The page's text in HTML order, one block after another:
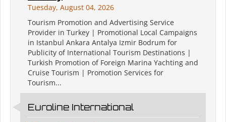
Tuesday, August 04, 2026
Tourism Promotion and Advertising Service
Provider in Turkey | Promotional Local Campaigns
in Istanbul Ankara Antalya Izmir Bodrum for
Publicity of International Tourism Destinations |
Turkish Promotion of Foreign Marina Yachting and
Cruise Tourism | Promotion Services for
Tourism...
Euroline International